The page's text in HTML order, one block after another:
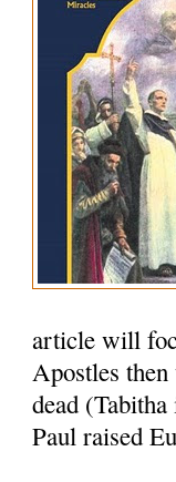
article will
Apostles
dead
Paul raised